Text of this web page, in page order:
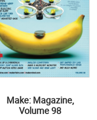
Make: Magazine,
Volume 98